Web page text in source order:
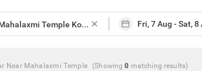
close
Near Mahalaxmi Temple (Showing 0 matching results)